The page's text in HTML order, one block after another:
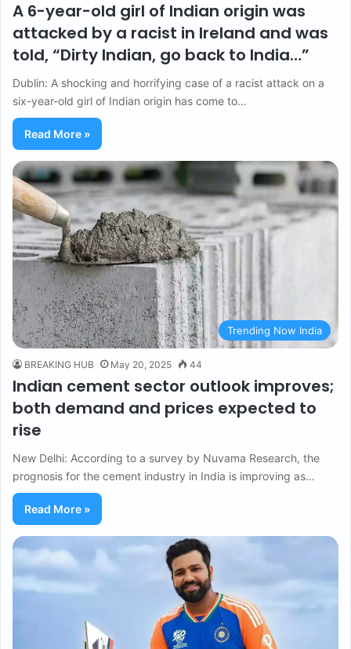
A 6-year-old girl of Indian origin was
attacked by a racist in Ireland and was
told, “Dirty Indian, go back to India…”
Dublin: A shocking and horrifying case of a racist attack on a
six-year-old girl of Indian origin has come to…
Read More »
Trending Now India
BREAKING HUB May 20, 2025 44
Indian cement sector outlook improves;
both demand and prices expected to
rise
New Delhi: According to a survey by Nuvama Research, the
prognosis for the cement industry in India is improving as…
Read More »